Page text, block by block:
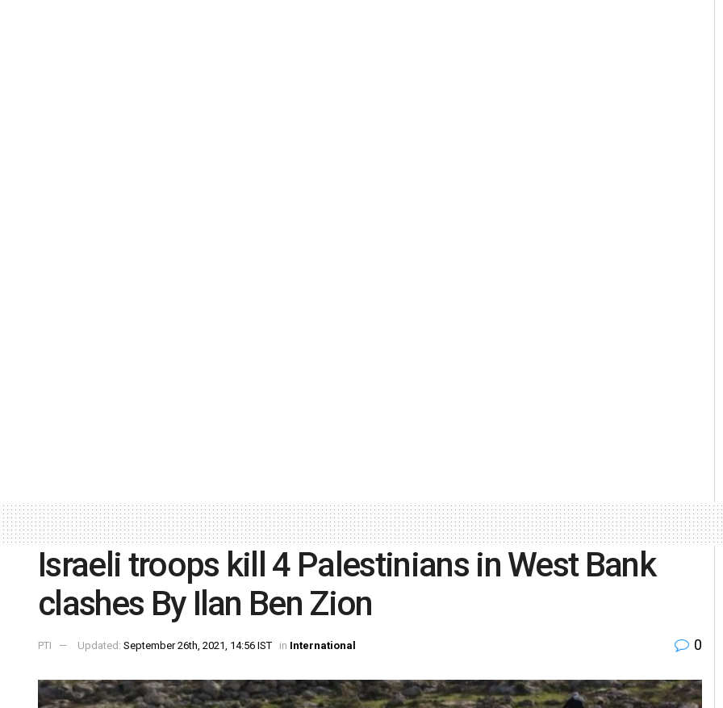
Israeli troops kill 4 Palestinians in West Bank
clashes By Ilan Ben Zion
PTI Updated: September 26th, 2021, 14:56 IST in International 0